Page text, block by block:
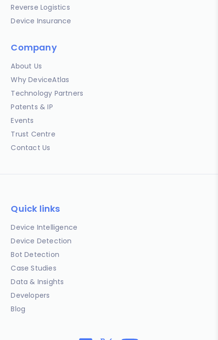
Reverse Logistics
Device Insurance
Company
About Us
Why DeviceAtlas
Technology Partners
Patents & IP
Events
Trust Centre
Contact Us
Quick links
Device Intelligence
Device Detection
Bot Detection
Case Studies
Data & Insights
Developers
Blog